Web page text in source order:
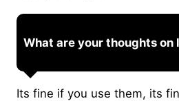
What are your thoughts on
Its fine if you use them, its